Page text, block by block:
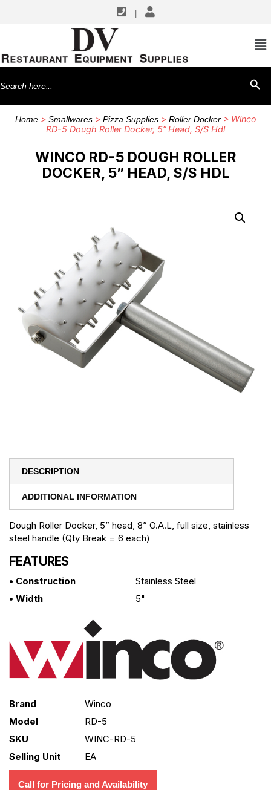
Search
for:
Home> Smallwares> Pizza Supplies> Roller Docker> Winco
RD-5 Dough Roller Docker, 5” Head, S/S Hdl
WINCO RD-5 DOUGH ROLLER
DOCKER, 5” HEAD, S/S HDL
DESCRIPTION
ADDITIONAL INFORMATION
Dough Roller Docker, 5” head, 8” O.A.L, full size, stainless
steel handle (Qty Break = 6 each)
FEATURES
• Construction
Stainless Steel
• Width
5"
Brand
Winco
Model
RD-5
SKU
WINC-RD-5
Selling Unit
EA
Call for Pricing and Availability